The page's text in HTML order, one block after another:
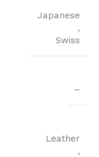
Japanese
,
Swiss
–
Leather
,